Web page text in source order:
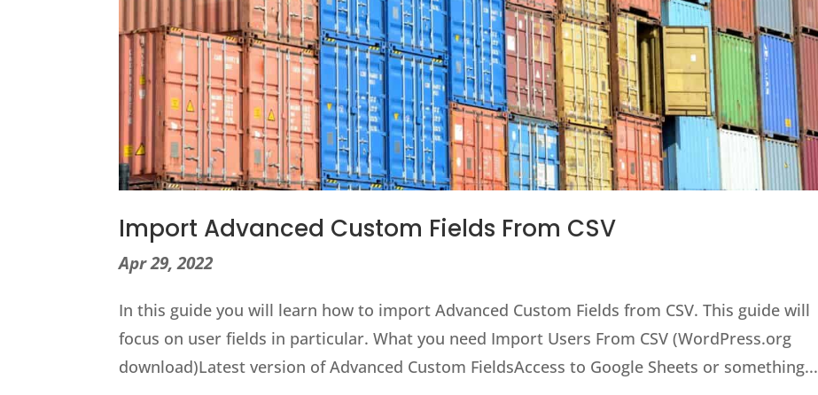
Import Advanced Custom Fields From CSV
Apr 29, 2022
In this guide you will learn how to import Advanced Custom Fields from CSV. This guide will
focus on user fields in particular. What you need Import Users From CSV (WordPress.org
download)Latest version of Advanced Custom FieldsAccess to Google Sheets or something...